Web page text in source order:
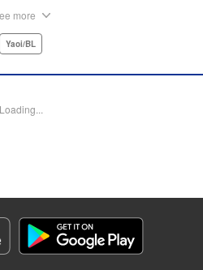
everyone else too." But it won't
Products Corp./YKS
josei, Yaoi/BL
more
Yaoi/BL
Loading...